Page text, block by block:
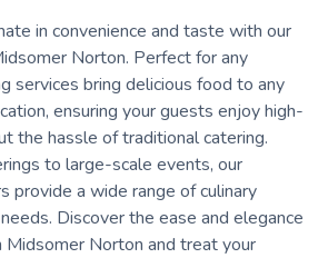
in convenience and taste with our
Norton. Perfect for any
services bring delicious food to any
ensuring your guests enjoy high-
the hassle of traditional catering.
to large-scale events, our
provide a wide range of culinary
Discover the ease and elegance
Midsomer Norton and treat your